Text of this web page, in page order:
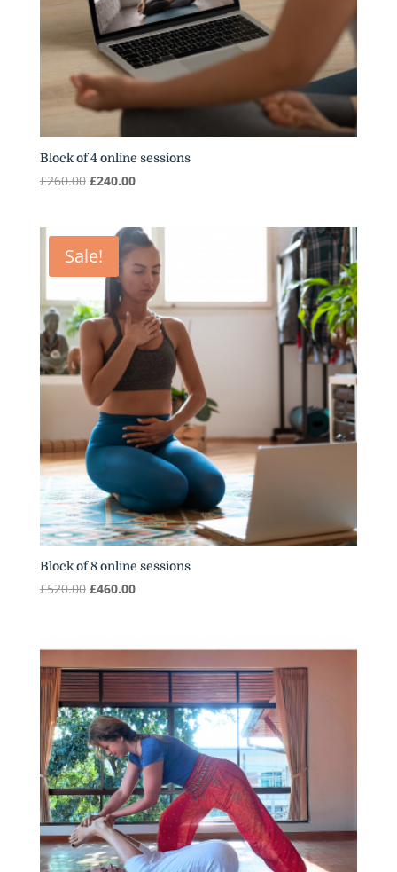
Block of 4 online sessions
£260.00 Original
£260.00.
£240.00Current
£240.00.
Sale!
Block of 8 online sessions
£520.00 Original
£520.00.
£460.00Current
£460.00.